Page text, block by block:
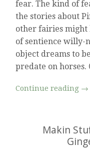
fear. The kind of
the stories about
other fairies might
of sentience willy-
object dreams to
predate on horses.
Continue reading →
Makin